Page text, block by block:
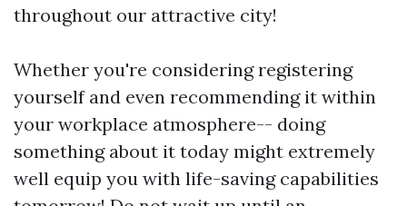
throughout our attractive city!
Whether you're considering registering
yourself and even recommending it within
your workplace atmosphere-- doing
something about it today might extremely
well equip you with life-saving capabilities